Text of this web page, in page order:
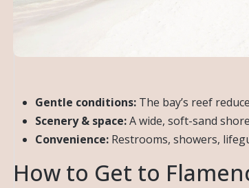
Gentle conditions: The bay’s reef
Scenery & space:A wide, soft-sand
Convenience: Restrooms, showers,
How to Get to